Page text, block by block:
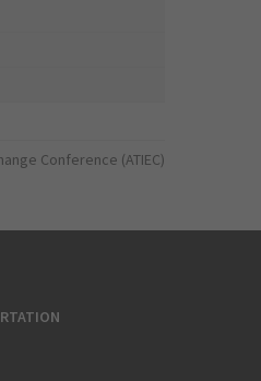
Conference (ATIEC)